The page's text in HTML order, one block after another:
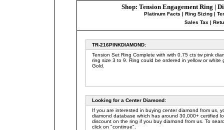
Shop: Tension Engagement Ring |
Platinum Facts | Ring Sizing |
Sales Tax |
TR-216PINKDIAMOND:
Tension Set Ring Complete with with 0.75 cts tw pink
ring size 3 to 9. Ring could be ordered in yellow or white
Gold.
Looking for a Center Diamond:
If you are interested in buying center diamond from us,
diamond database which has around 30,000+ certified
discount on the ring if you buy diamond from us. To
click on "continue".